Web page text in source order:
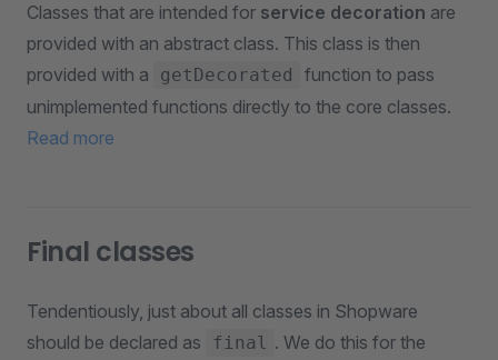
Classes that are intended for service decoration are
provided with an abstract class. This class is then
provided with a
getDecorated
function to pass
unimplemented functions directly to the core classes.
Read more
Final classes
Tendentiously, just about all classes in Shopware
should be declared as
final . We do this for the